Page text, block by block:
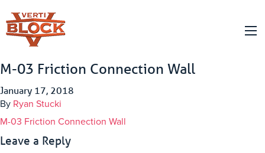
M-03 Friction Connection Wall
January 17, 2018
By Ryan Stucki
M-03 Friction Connection Wall
Leave a Reply